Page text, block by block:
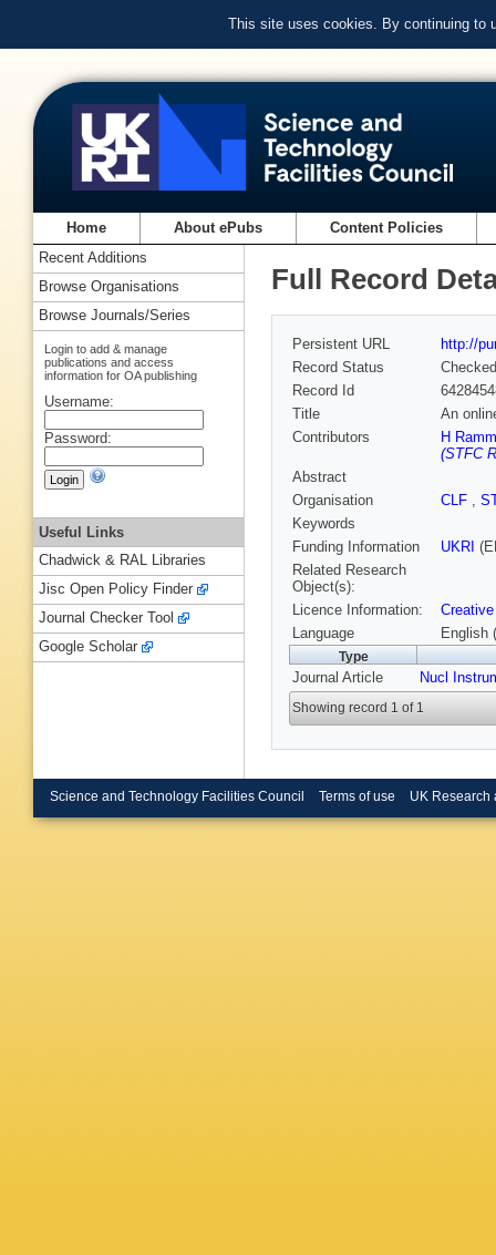
This site uses cookies. By continuing to
Home About ePubs Content Policies
Full Record
Persistent URL
http://
Record Status
Checked
Record Id
Title
An
Contributors
H Ramm
(STFC
Abstract
Organisation
CLF ,
Keywords
Funding Information
UKRI
Related Research
Object(s):
Licence Information:
Language
English
Type
Journal Article Nucl
Showing record 1 of 1
Recent Additions
Browse Organisations
Browse Journals/Series
Login to add & manage
publications and access
information for OA publishing
Username:
Password:
Useful Links
Chadwick & RAL Libraries
Jisc Open Policy Finder
Journal Checker Tool
Google Scholar
Science and Technology Facilities Council Terms of use UK Research